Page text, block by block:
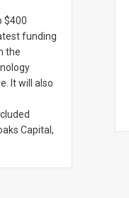
$400
funding
the
It will also
Capital,